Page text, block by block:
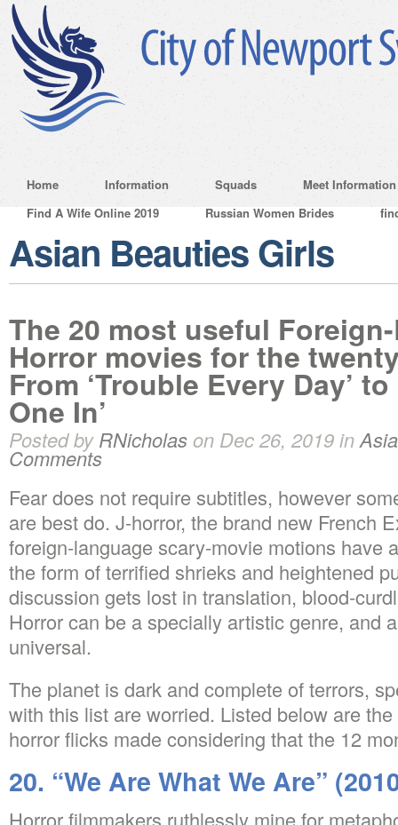
Home Information Squads
Meet Information
Find A Wife Online 2019
Russian Women Brides
Asian Beauties Girls
The 20 most useful
Horror movies for the
From ‘Trouble Every Day’
One In’
Posted byRNicholas on Dec 26, 2019 in
Comments
Fear does not require subtitles, however
are best do. J-horror, the brand new French
foreign-language scary-movie motions have
the form of terrified shrieks and heightened
discussion gets lost in translation, blood-
Horror can be a specially artistic genre, and
universal.
The planet is dark and complete of terrors,
with this list are worried. Listed below are
horror flicks made considering that the 12
20. “We Are What We Are”
Horror filmmakers ruthlessly mine for